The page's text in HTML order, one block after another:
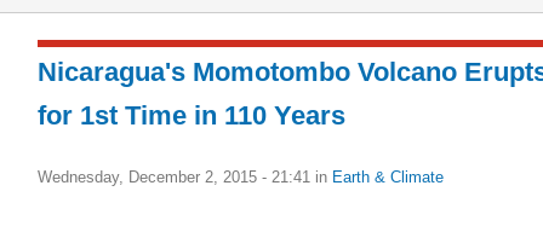
Nicaragua's Momotombo Volcano
for 1st Time in 110 Years
Wednesday, December 2, 2015 - 21:41 in Earth & Climate